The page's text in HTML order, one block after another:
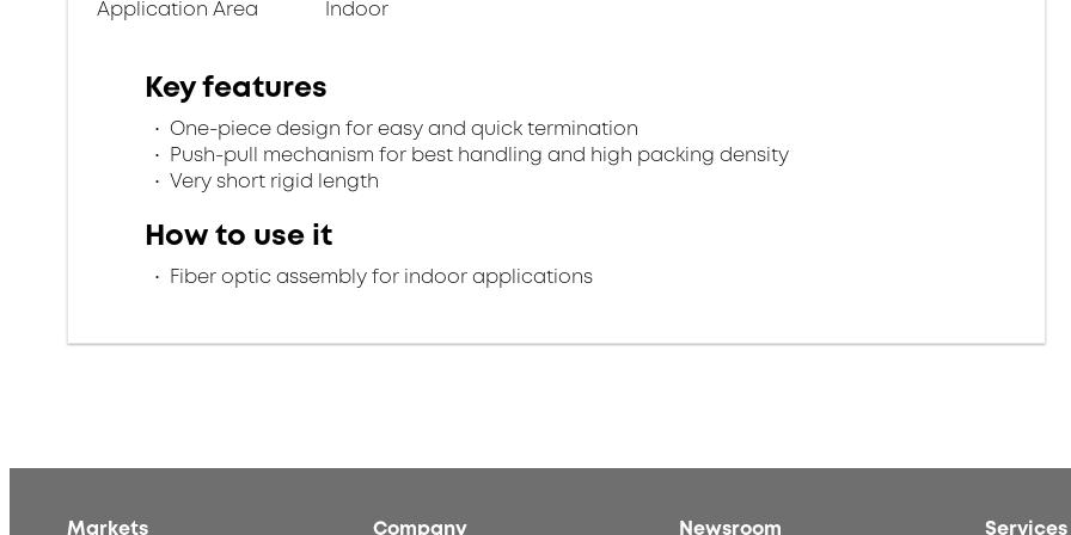
Application Area Indoor
Key features
One-piece design for easy and quick termination
Push-pull mechanism for best handling and high packing density
Very short rigid length
How to use it
Fiber optic assembly for indoor applications
Markets Company Newsroom Services